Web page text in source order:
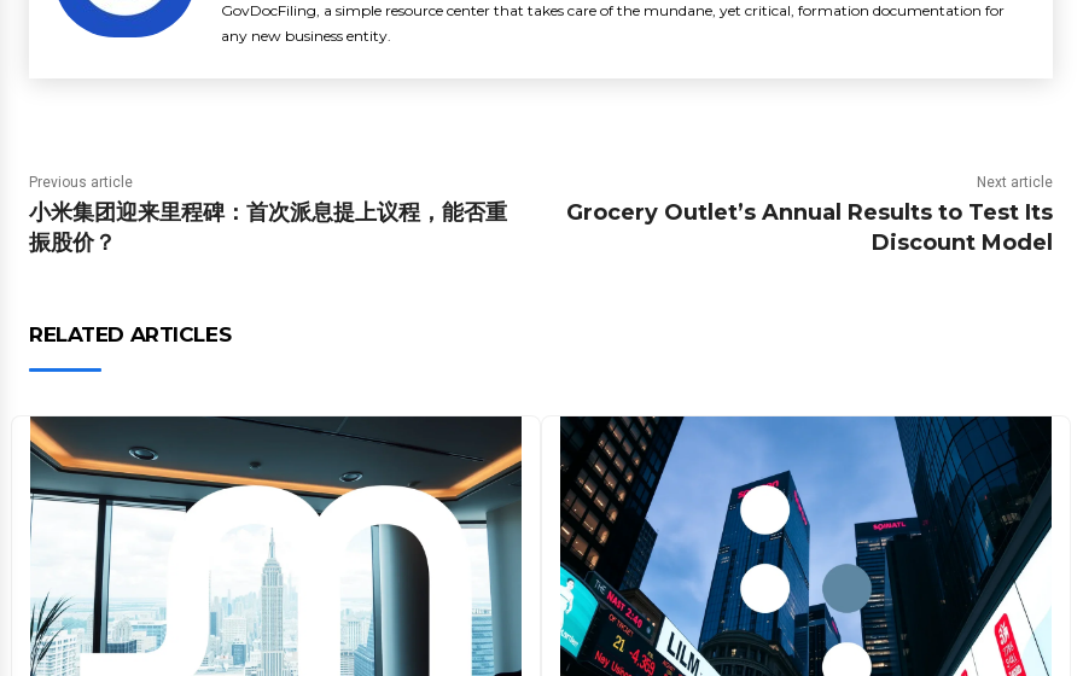
GovDocFiling, a simple resource center that takes care of the mundane, yet critical, formation documentation for
any new business entity.
Previous article
小米集团迎来里程碑：首次派息提上议程，能否重
振股价？
Next article
Grocery Outlet’s Annual Results to Test Its
Discount Model
RELATED ARTICLES